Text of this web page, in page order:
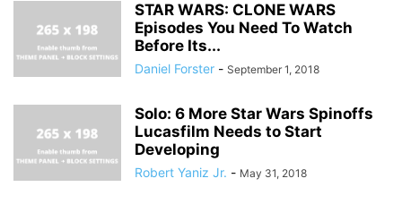
STAR WARS: CLONE WARS
Episodes You Need To Watch
Before Its...
Daniel Forster - September 1, 2018
Solo: 6 More Star Wars Spinoffs
Lucasfilm Needs to Start
Developing
Robert Yaniz Jr. - May 31, 2018